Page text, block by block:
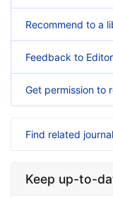
Recommend to a
Feedback to Editor
Get permission to
Find related
Keep up-to-